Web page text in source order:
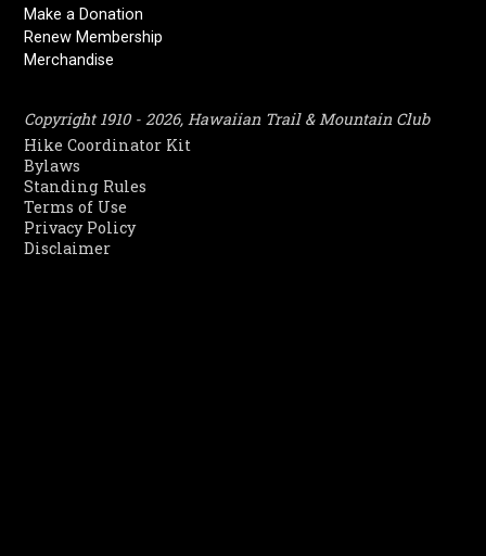
Make a Donation
Renew Membership
Merchandise
Copyright 1910 - 2026, Hawaiian Trail & Mountain Club
Hike Coordinator Kit
Bylaws
Standing Rules
Terms of Use
Privacy Policy
Disclaimer